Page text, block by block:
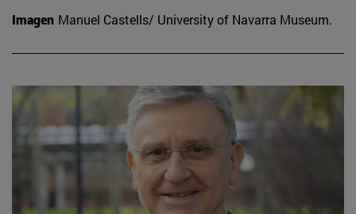
Imagen Manuel Castells/ University of Navarra Museum.